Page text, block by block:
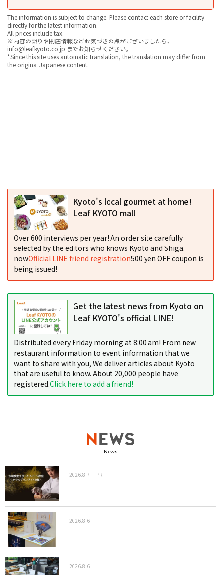
The information is subject to change. Please contact each store or facility
directly for the latest information.
All prices include tax.
※内容の誤りや閉店情報などお気づきの点がございましたら、
info@leafkyoto.co.jp までお知らせください。
*Since this site uses automatic translation, the translation may differ from
the original Japanese content.
Kyoto's local gourmet at home!
Leaf KYOTO mall
Over 600 interviews per year! An order site carefully
selected by the editors who knows Kyoto and Shiga.
nowOfficial LINE friend registration500 yen OFF coupon is
being issued!
Get the latest news from Kyoto on
Leaf KYOTO's official LINE!
Distributed every Friday morning at 8:00 am! From new
restaurant information to event information that we
want to share with you, We deliver articles about Kyoto
that are useful to know. About 20,000 people have
registered.Click here to add a friend!
News
2026.8.7 PR
2026.8.6
2026.8.6